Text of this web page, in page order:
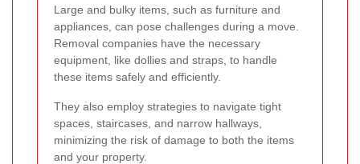
Large and bulky items, such as furniture and
appliances, can pose challenges during a move.
Removal companies have the necessary
equipment, like dollies and straps, to handle
these items safely and efficiently.
They also employ strategies to navigate tight
spaces, staircases, and narrow hallways,
minimizing the risk of damage to both the items
and your property.